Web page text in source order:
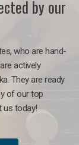
by our
who are hand-
actively
They are ready
of our top
us today!